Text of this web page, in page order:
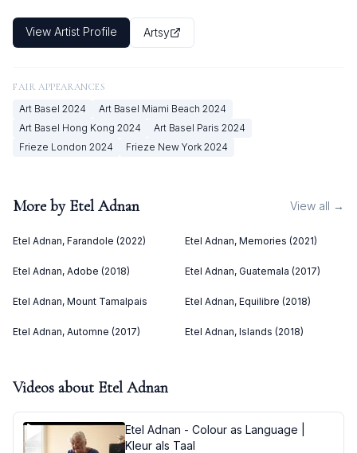
View Artist Profile Artsy
FAIR APPEARANCES
Art Basel 2024 Art Basel Miami Beach 2024
Art Basel Hong Kong 2024 Art Basel Paris 2024
Frieze London 2024 Frieze New York 2024
More by Etel Adnan View all →
Etel Adnan, Farandole (2022) Etel Adnan, Memories (2021)
Etel Adnan, Adobe (2018) Etel Adnan, Guatemala (2017)
Etel Adnan, Mount Tamalpais Etel Adnan, Equilibre (2018)
Etel Adnan, Automne (2017) Etel Adnan, Islands (2018)
Videos about Etel Adnan
Etel Adnan - Colour as Language |
Kleur als Taal